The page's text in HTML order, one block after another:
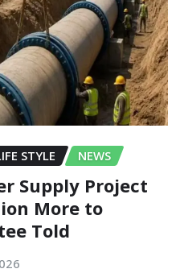
STYLE NEWS
Supply Project
More to
Told